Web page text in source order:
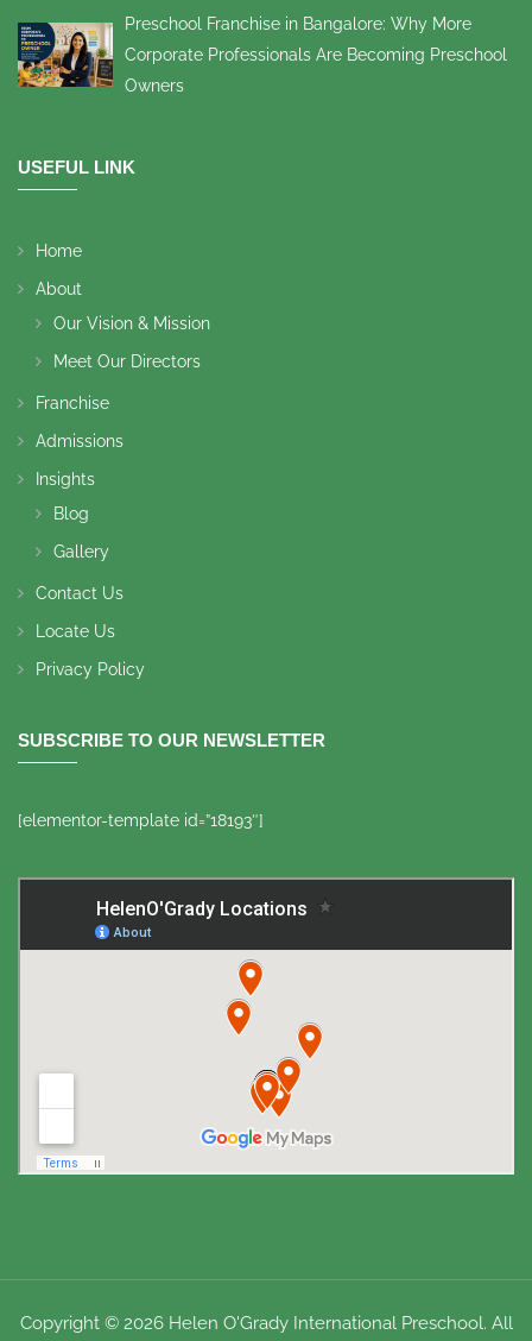
Preschool Franchise in Bangalore: Why More
Corporate Professionals Are Becoming Preschool
Owners
USEFUL LINK
Home
About
Our Vision & Mission
Meet Our Directors
Franchise
Admissions
Insights
Blog
Gallery
Contact Us
Locate Us
Privacy Policy
SUBSCRIBE TO OUR NEWSLETTER
[elementor-template id=”18193″]
Copyright © 2026 Helen O'Grady International Preschool. All